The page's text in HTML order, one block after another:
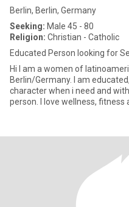
Berlin, Berlin, Germany
Seeking: Male 45 - 80
Religion: Christian - Catholic
Educated Person looking for
Hi I am a women of
Berlin/Germany. I am educated, serious,
character when i need and with values, honest, direct and good
person. I love wellness, fitness